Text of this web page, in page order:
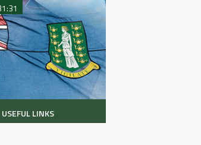
USEFUL LINKS